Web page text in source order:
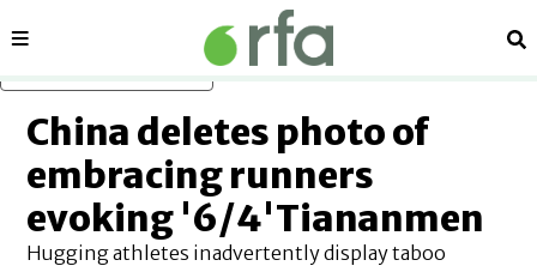
Sections
China deletes photo of
embracing runners
evoking '6/4'Tiananmen
Hugging athletes inadvertently display taboo